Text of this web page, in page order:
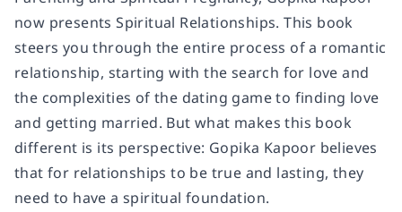
now presents Spiritual Relationships. This book
steers you through the entire process of a romantic
relationship, starting with the search for love and
the complexities of the dating game to finding love
and getting married. But what makes this book
different is its perspective: Gopika Kapoor believes
that for relationships to be true and lasting, they
need to have a spiritual foundation.